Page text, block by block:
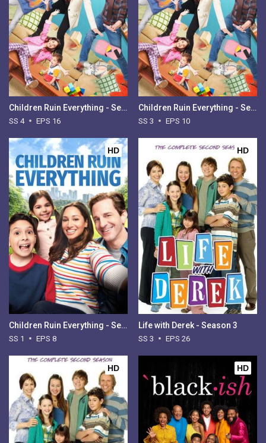
Children Ruin Everything - Season 4
SS 4 EPS 16
Children Ruin Everything - Season 3
SS 3 EPS 10
HD
Children Ruin Everything - Season 1
SS 1 EPS 8
HD
Life with Derek - Season 3
SS 3 EPS 26
HD HD